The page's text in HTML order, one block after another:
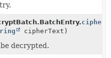
cipherText)
decrypted.